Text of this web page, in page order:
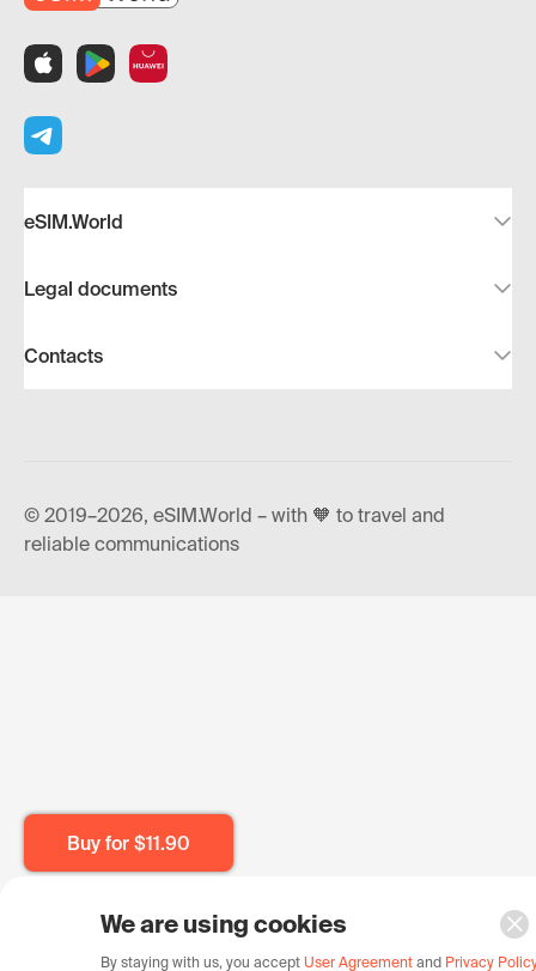
Buy for $11.90
eSIM.World
Legal documents
Contacts
© 2019–2026, eSIM.World – with 🧡 to travel and
reliable communications
We are using cookies
By staying with us, you accept User Agreement and Privacy